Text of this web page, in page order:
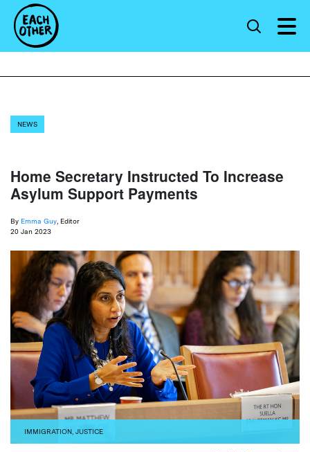
NEWS
Home Secretary Instructed To Increase
Asylum Support Payments
By Emma Guy , Editor
20 Jan 2023
IMMIGRATION JUSTICE